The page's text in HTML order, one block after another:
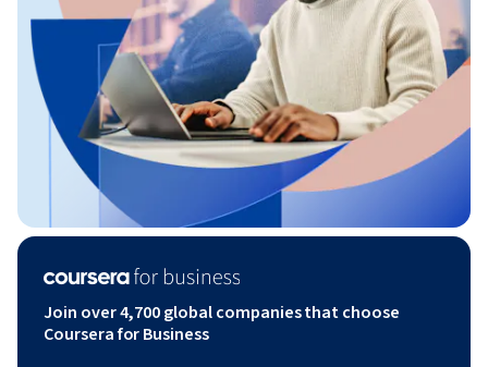
Join over 4,700 global companies that choose
Coursera for Business